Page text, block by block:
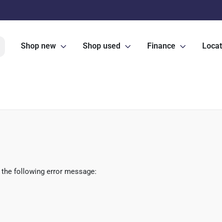
Shop new Shop used Finance
following error message: